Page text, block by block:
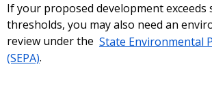
If your proposed development exceeds
thresholds, you may also need an
review under the State Environmental
(SEPA).